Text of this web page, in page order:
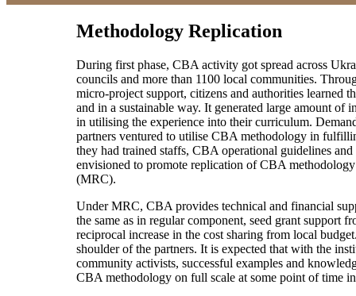
Methodology Replication
During first phase, CBA activity got spread across
councils and more than 1100 local communities.
micro-project support, citizens and authorities learned
and in a sustainable way. It generated large amount
in utilising the experience into their curriculum.
partners ventured to utilise CBA methodology in
they had trained staffs, CBA operational guidelines
envisioned to promote replication of CBA
(MRC).
Under MRC, CBA provides technical and financial
the same as in regular component, seed grant
reciprocal increase in the cost sharing from local
shoulder of the partners. It is expected that with the
community activists, successful examples and
CBA methodology on full scale at some point of time